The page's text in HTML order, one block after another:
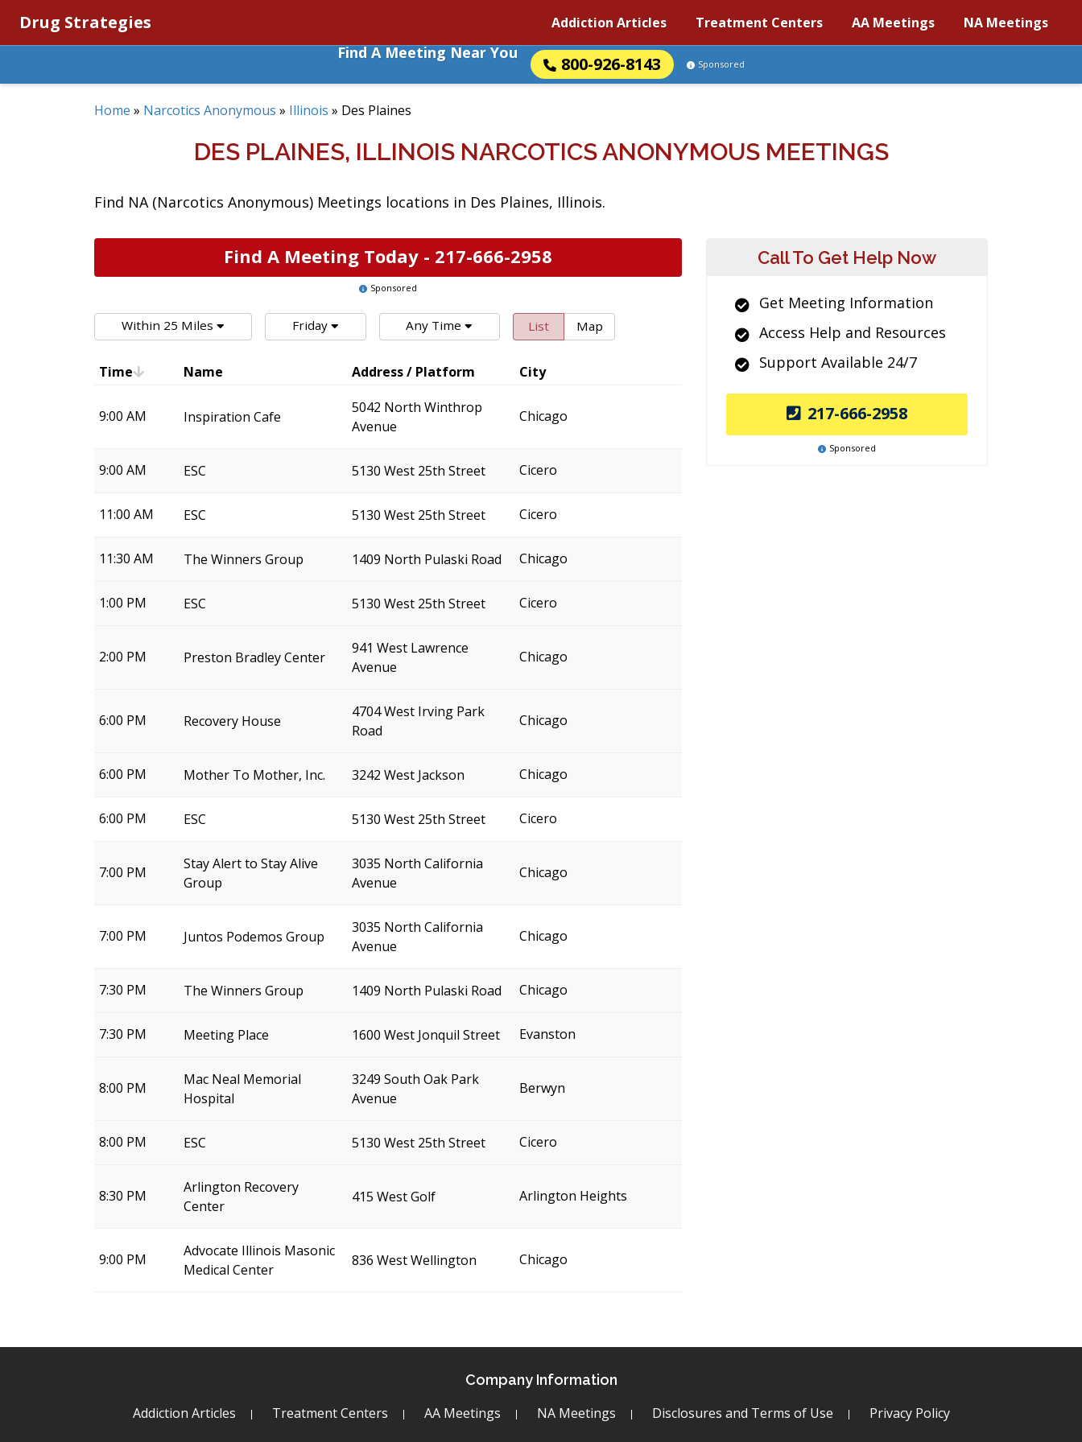
Drug Strategies Addiction Articles Treatment Centers AA Meetings NA Meetings
Find A Meeting Near You
800-926-8143 Sponsored
Home » Narcotics Anonymous » Illinois » Des Plaines
DES PLAINES, ILLINOIS NARCOTICS ANONYMOUS MEETINGS
Find NA (Narcotics Anonymous) Meetings locations in Des Plaines, Illinois.
Find A Meeting Today - 217-666-2958
Sponsored
Within 25 Miles Friday Any Time List Map
Time Name Address / Platform City
9:00 AM Inspiration Cafe
5042 North Winthrop
Avenue
Chicago
9:00 AM ESC 5130 West 25th Street Cicero
11:00 AM ESC 5130 West 25th Street Cicero
11:30 AM The Winners Group 1409 North Pulaski Road Chicago
1:00 PM ESC 5130 West 25th Street Cicero
2:00 PM Preston Bradley Center
941 West Lawrence
Avenue
Chicago
6:00 PM Recovery House
4704 West Irving Park
Road
Chicago
6:00 PM Mother To Mother, Inc. 3242 West Jackson Chicago
6:00 PM ESC 5130 West 25th Street Cicero
7:00 PM
Stay Alert to Stay Alive
Group
3035 North California
Avenue
Chicago
7:00 PM Juntos Podemos Group
3035 North California
Avenue
Chicago
7:30 PM The Winners Group 1409 North Pulaski Road Chicago
7:30 PM Meeting Place 1600 West Jonquil Street Evanston
8:00 PM
Mac Neal Memorial
Hospital
3249 South Oak Park
Avenue
Berwyn
8:00 PM ESC 5130 West 25th Street Cicero
8:30 PM
Arlington Recovery
Center
415 West Golf Arlington Heights
9:00 PM
Advocate Illinois Masonic
Medical Center
836 West Wellington Chicago
Call To Get Help Now
Get Meeting Information
Access Help and Resources
Support Available 24/7
217-666-2958
Sponsored
Company Information
Addiction Articles Treatment Centers AA Meetings NA Meetings Disclosures and Terms of Use Privacy Policy